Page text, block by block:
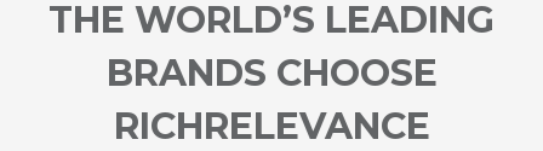
THE WORLD’S LEADING
BRANDS CHOOSE
RICHRELEVANCE